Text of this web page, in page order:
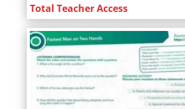
Total Teacher Access